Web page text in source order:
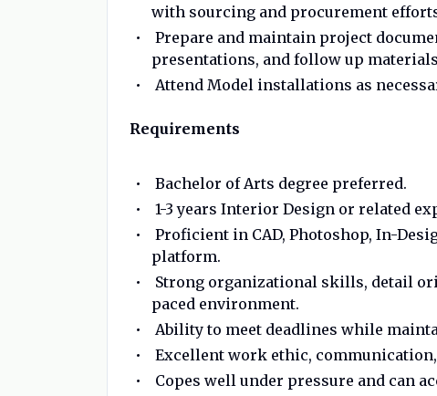
with sourcing and procurement
Prepare and maintain project
presentations, and follow up materials
Attend Model installations as
Requirements
Bachelor of Arts degree preferred.
1-3 years Interior Design or related
Proficient in CAD, Photoshop, In-
platform.
Strong organizational skills, detail
paced environment.
Ability to meet deadlines while
Excellent work ethic,
Copes well under pressure and can